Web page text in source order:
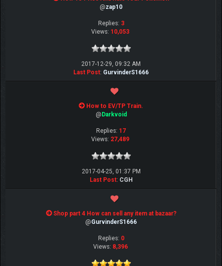
@zap10
Replies: 3
Views: 10,053
2017-12-29, 09:32 AM
Last Post: GurvinderS1666
How to EV/TP Train.
@ Darkvoid
Replies: 17
Views: 27,489
2017-04-25, 01:37 PM
Last Post: CGH
Shop part 4 How can sell any item at bazaar?
@GurvinderS1666
Replies: 0
Views: 8,396